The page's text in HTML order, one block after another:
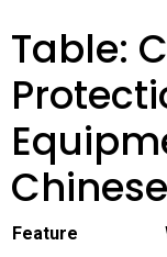
Table:
Feature